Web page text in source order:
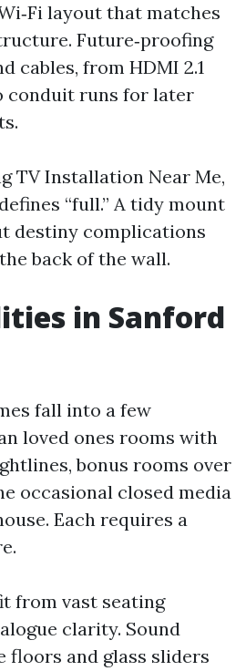
layout that matches
Future‑proofing
cables, from HDMI 2.1
conduit runs for later
TV Installation Near Me,
“full.” A tidy mount
destiny complications
back of the wall.
in Sanford
fall into a few
loved ones rooms with
bonus rooms over
occasional closed media
Each requires a
from vast seating
clarity. Sound
and glass sliders